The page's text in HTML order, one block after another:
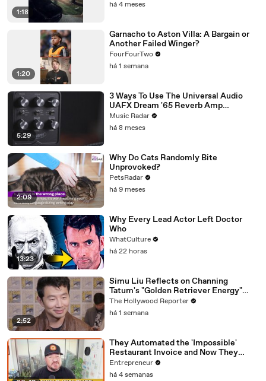
1:18
há 4 meses
1:20
Garnacho to Aston Villa: A Bargain or
Another Failed Winger?
FourFourTwo
há 1 semana
5:29
3 Ways To Use The Universal Audio
UAFX Dream '65 Reverb Amp
Emulator Pedal
Music Radar
há 8 meses
2:09
Why Do Cats Randomly Bite
Unprovoked?
PetsRadar
há 9 meses
13:23
Why Every Lead Actor Left Doctor
Who
WhatCulture
há 22 horas
2:52
Simu Liu Reflects on Channing
Tatum's "Golden Retriever Energy"
While Filming 'Avengers: Doomsday' |
SDCC 2026
The Hollywood Reporter
há 1 semana
They Automated the 'Impossible'
Restaurant Invoice and Now They
Process 290,000 a Week
Entrepreneur
há 4 semanas